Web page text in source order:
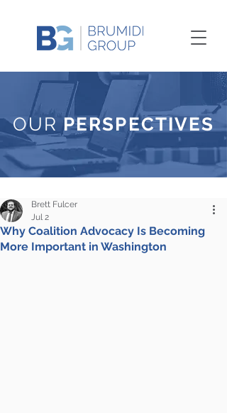
OUR PERSPECTIVES
Why Coalition Advocacy Is Becoming
More Important in Washington
Brett Fulcer
Jul 2